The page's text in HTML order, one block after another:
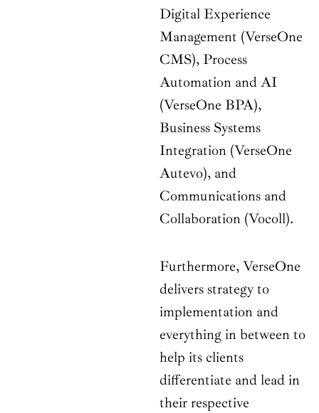
Digital Experience
Management (VerseOne
CMS), Process
Automation and AI
(VerseOne BPA),
Business Systems
Integration (VerseOne
Autevo), and
Communications and
Collaboration (Vocoll).
Furthermore, VerseOne
delivers strategy to
implementation and
everything in between to
help its clients
differentiate and lead in
their respective